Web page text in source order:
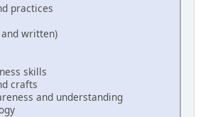
practices
and written)
skills
crafts
and understanding